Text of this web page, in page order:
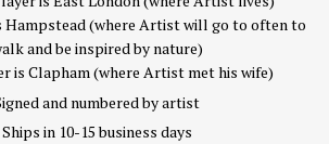
Hampstead (where Artist will go to often to
and be inspired by nature)
is Clapham (where Artist met his wife)
and numbered by artist
Ships in 10-15 business days